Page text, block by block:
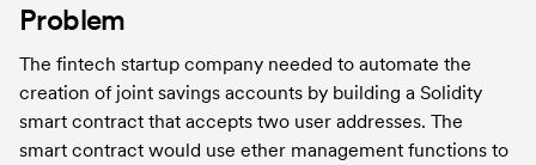
Problem
The fintech startup company needed to automate the
creation of joint savings accounts by building a Solidity
smart contract that accepts two user addresses. The
smart contract would use ether management functions to